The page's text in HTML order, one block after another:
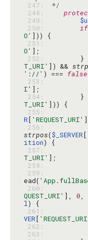
247:
*/
248:
249:
250:
if
O'
251:
O'
252:
        }
T_URI' ]) &&
'://' ) === false
253:
I'
254:
        }
T_URI'
255:
R[ 'REQUEST_URI'
256:
strpos($_SERVER[
ition
257:
T_URI'
258:
259:
ead(
260:
QUEST_URI' ], 0,
l
261:
VER[
262:
263: